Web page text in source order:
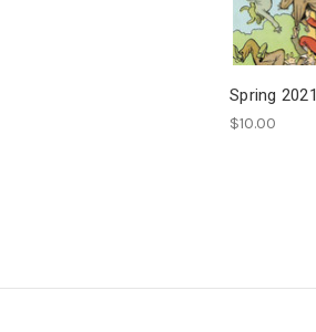
Spring 2021
$10.00